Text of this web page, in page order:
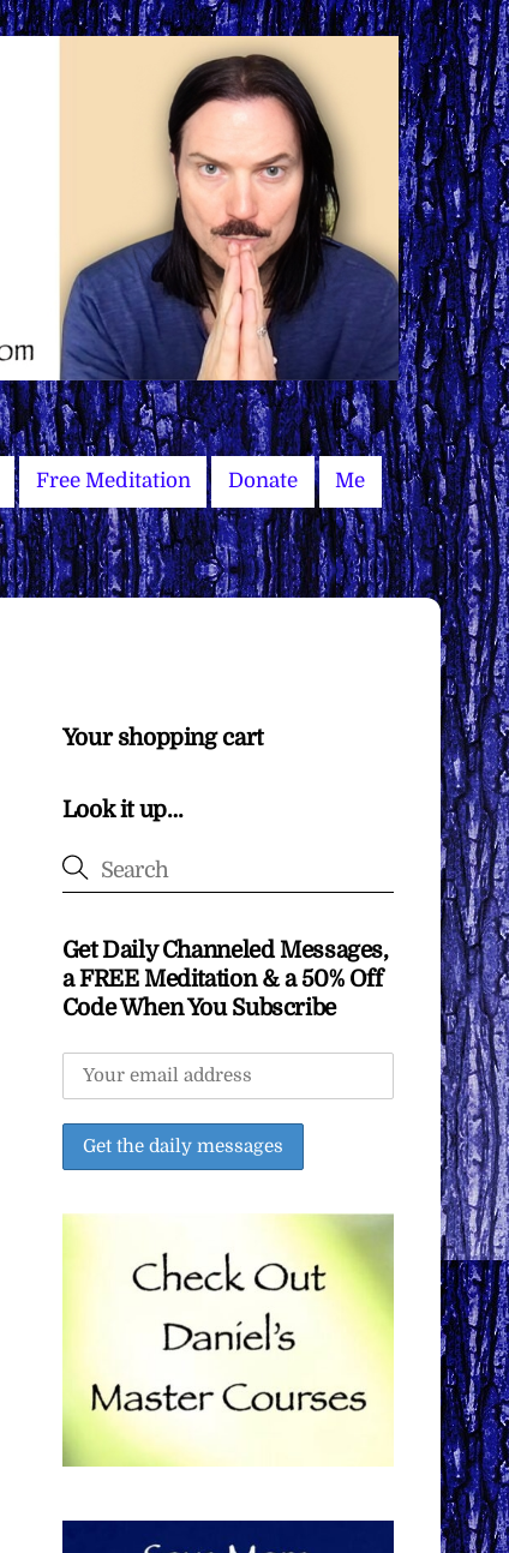
Free Meditation Donate Me
Your shopping cart
Look it up…
Get Daily Channeled Messages,
a FREE Meditation & a 50% Off
Code When You Subscribe